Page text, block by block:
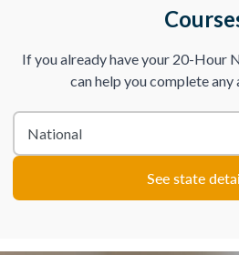
If you already have your 20-Hour
can help you complete
See state